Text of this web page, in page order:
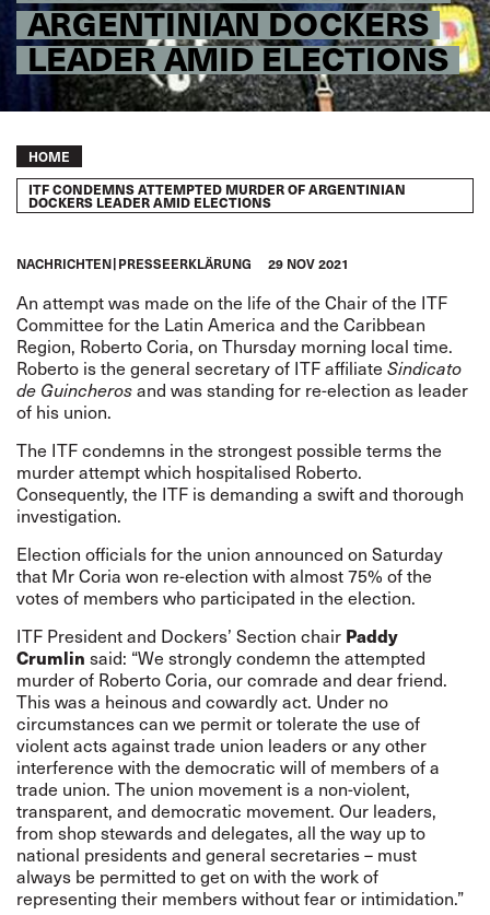
ARGENTINIAN DOCKERS
LEADER AMID ELECTIONS
Breadcrumb
HOME
ITF CONDEMNS ATTEMPTED MURDER OF ARGENTINIAN
DOCKERS LEADER AMID ELECTIONS
NACHRICHTEN PRESSEERKLÄRUNG 29 NOV 2021
An attempt was made on the life of the Chair of the ITF
Committee for the Latin America and the Caribbean
Region, Roberto Coria, on Thursday morning local time.
Roberto is the general secretary of ITF affiliate Sindicato
de Guincherosand was standing for re-election as leader
of his union.
The ITF condemns in the strongest possible terms the
murder attempt which hospitalised Roberto.
Consequently, the ITF is demanding a swift and thorough
investigation.
Election officials for the union announced on Saturday
that Mr Coria won re-election with almost 75% of the
votes of members who participated in the election.
ITF President and Dockers’ Section chair Paddy
Crumlin said: “We strongly condemn the attempted
murder of Roberto Coria, our comrade and dear friend.
This was a heinous and cowardly act. Under no
circumstances can we permit or tolerate the use of
violent acts against trade union leaders or any other
interference with the democratic will of members of a
trade union. The union movement is a non-violent,
transparent, and democratic movement. Our leaders,
from shop stewards and delegates, all the way up to
national presidents and general secretaries – must
always be permitted to get on with the work of
representing their members without fear or intimidation.”